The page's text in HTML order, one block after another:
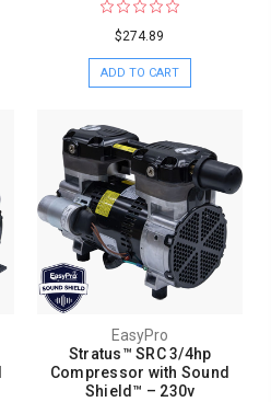
$274.89
ADD TO CART
EasyPro
Stratus™ SRC 3/4hp
Compressor with Sound
Shield™ – 230v